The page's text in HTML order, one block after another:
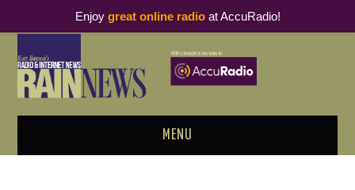
MENU
Enjoy great online radioat AccuRadio!